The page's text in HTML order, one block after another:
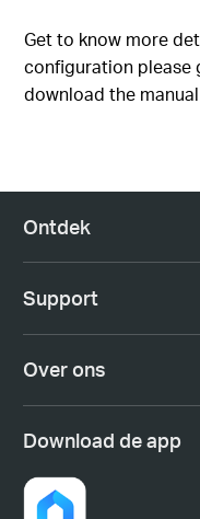
Get to know more
configuration please
download the
Ontdek
Support
Over ons
Download de app